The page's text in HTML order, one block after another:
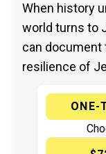
When history
world turns to
can document
resilience of
ONE-